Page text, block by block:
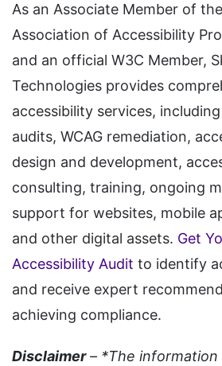
As an Associate Member of
Association of Accessibility
and an official W3C Member,
Technologies provides
accessibility services,
audits, WCAG remediation,
design and development,
consulting, training, ongoing
support for websites, mobile
and other digital assets. Get
Accessibility Audit to identify
and receive expert
achieving compliance.
Disclaimer– *The information